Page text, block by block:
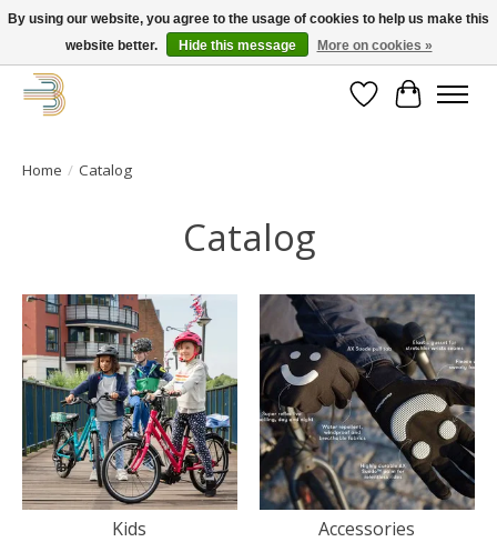
Get your new bike on order for the summer!
WishlistCart
Home / Catalog
Catalog
Kids Accessories
By using our website, you agree to the usage of cookies to help us make this
website better.
Hide this message More on cookies »